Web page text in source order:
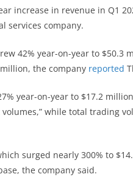
increase in revenue in Q1
services company.
42% year-on-year to
the company reported
year-on-year to $17.2
while total trading
surged nearly 300% to
the company said.